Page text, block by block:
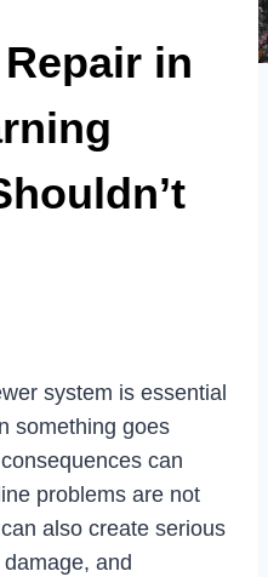
in
system is essential
something goes
can
problems are not
also create serious
and